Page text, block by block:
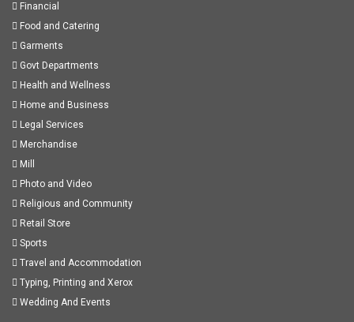
Financial
Food and Catering
Garments
Govt Departments
Health and Wellness
Home and Business
Legal Services
Merchandise
Mill
Photo and Video
Religious and Community
Retail Store
Sports
Travel and Accommodation
Typing, Printing and Xerox
Wedding And Events